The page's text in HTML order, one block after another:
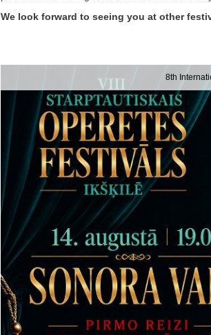
We look forward to seeing you at other
8th